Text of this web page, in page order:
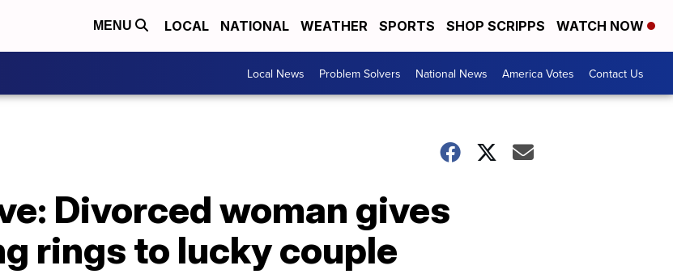
MENU LOCAL NATIONAL WEATHER SPORTS SHOP SCRIPPS WATCH NOW
Local News Problem Solvers National News America Votes Contact Us
Divorced woman gives
rings to lucky couple